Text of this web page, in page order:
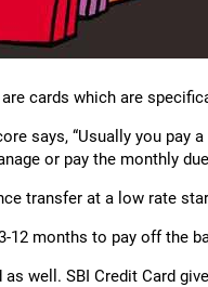
cards which are
says, “Usually you
or pay the monthly
transfer at a low rate
12 months to pay off the
well. SBI Credit Card